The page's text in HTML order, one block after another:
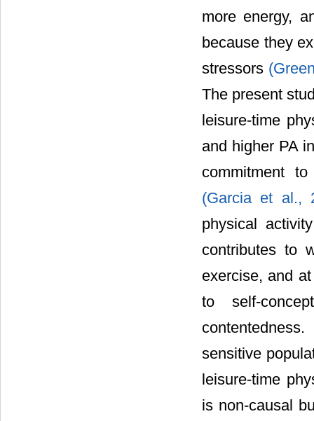
more energy,
because they
stressors
The present
leisure-time
and higher PA
commitment
(Garcia et al.,
physical
contributes to
exercise, and
to self-
sensitive
leisure-time
is non-causal